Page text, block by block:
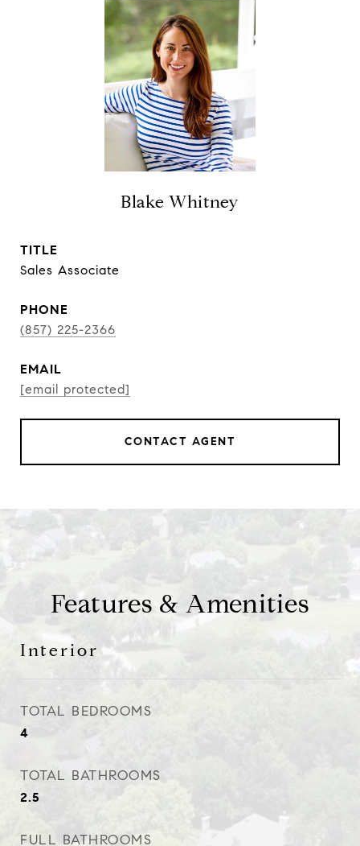
Blake Whitney
TITLE
Sales Associate
PHONE
(857) 225-2366
EMAIL
[email protected]
CONTACT AGENT
Features & Amenities
Interior
TOTAL BEDROOMS
4
TOTAL BATHROOMS
2.5
FULL BATHROOMS